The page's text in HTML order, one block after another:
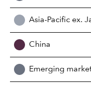
Asia-Pacific ex.
China
Emerging